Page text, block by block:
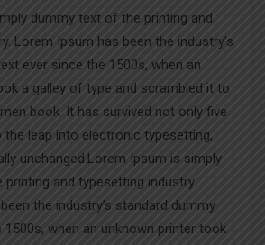
dummy text of the printing and
Lorem Ipsum has been the industry’s
ever since the 1500s, when an
a galley of type and scrambled it to
book. It has survived not only five
the leap into electronic typesetting,
unchanged.Lorem Ipsum is simply
and typesetting industry.
the industry’s standard dummy
when an unknown printer took